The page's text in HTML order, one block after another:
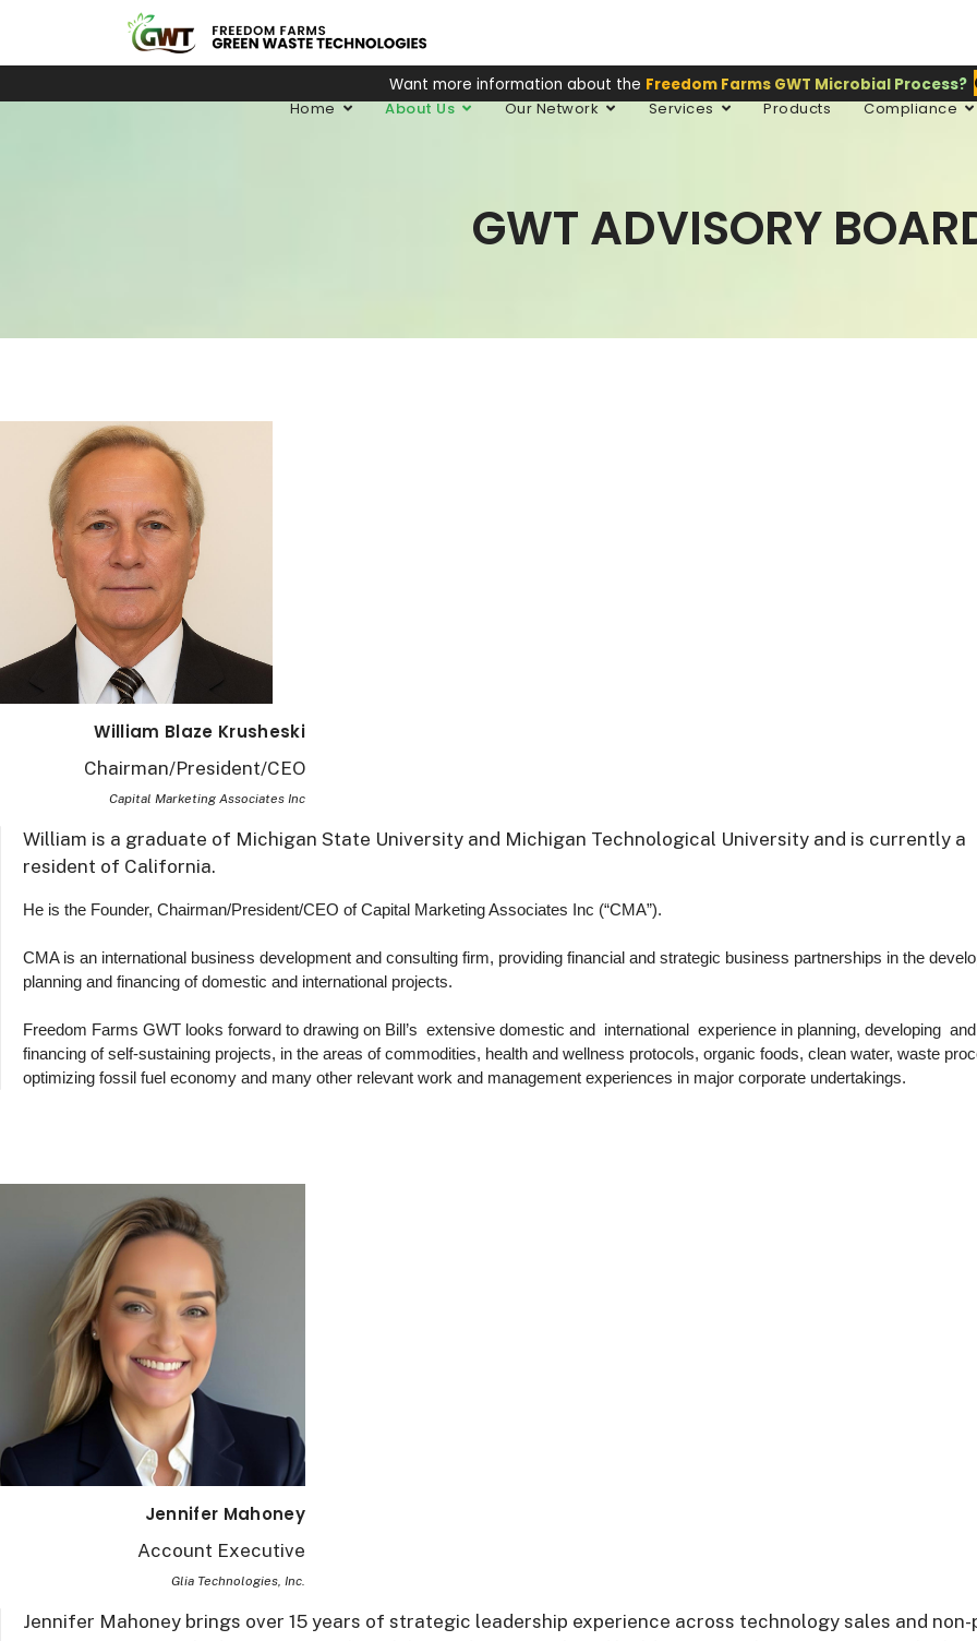
Home About Us Our Network Services Products Compliance
Want more information about the Freedom Farms GWT Microbial Process?
GWT ADVISORY
William Blaze Krusheski
Chairman/President/CEO
Capital Marketing Associates Inc
William is a graduate of Michigan State University and Michigan Technological University and is currently a
resident of California.
He is the Founder, Chairman/President/CEO of Capital Marketing Associates Inc (“CMA”).
CMA is an international business development and consulting firm, providing financial and strategic business partnerships in the
planning and financing of domestic and international projects.
Freedom Farms GWT looks forward to drawing on Bill’s extensive domestic and international experience in planning, developing and
financing of self-sustaining projects, in the areas of commodities, health and wellness protocols, organic foods, clean water, waste
optimizing fossil fuel economy and many other relevant work and management experiences in major corporate undertakings.
Jennifer Mahoney
Account Executive
Glia Technologies, Inc.
Jennifer Mahoney brings over 15 years of strategic leadership experience across technology sales and